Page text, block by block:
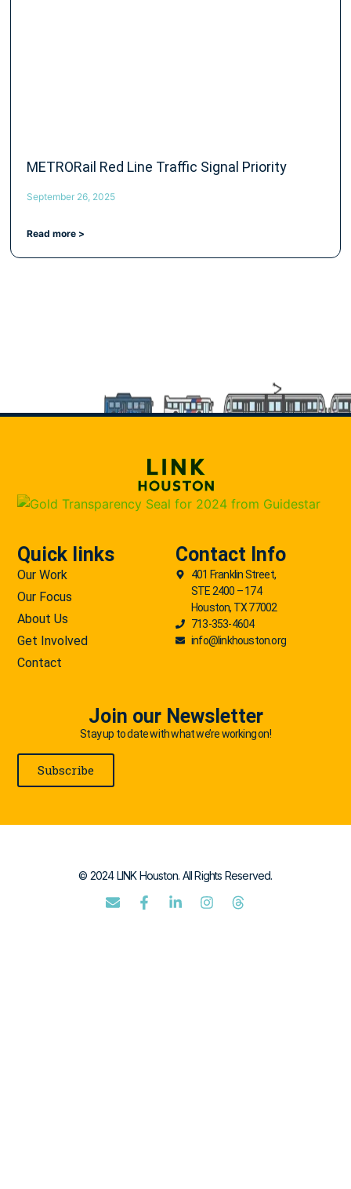
METRORail Red Line Traffic Signal Priority
September 26, 2025
Read more >
Quick links
Our Work
Our Focus
About Us
Get Involved
Contact
Contact Info
401 Franklin Street,
STE 2400 – 174
Houston, TX 77002
713-353-4604
info@linkhouston.org
Join our Newsletter
Stay up to date with what we’re working on!
Subscribe
© 2024 LINK Houston. All Rights Reserved.